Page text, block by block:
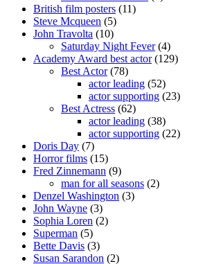
British film posters (11)
Steve Mcqueen (5)
John Travolta (10)
Saturday Night Fever(4)
Academy Award best actor(129)
Best Actor(78)
actor leading (52)
actor supporting (23)
Best Actress (62)
actor leading (38)
actor supporting (22)
Doris Day (7)
Horror films (15)
Fred Zinnemann (9)
man for all seasons (2)
Denzel Washington (3)
John Wayne (3)
Sophia Loren (2)
Superman (5)
Bette Davis (3)
Susan Sarandon (2)